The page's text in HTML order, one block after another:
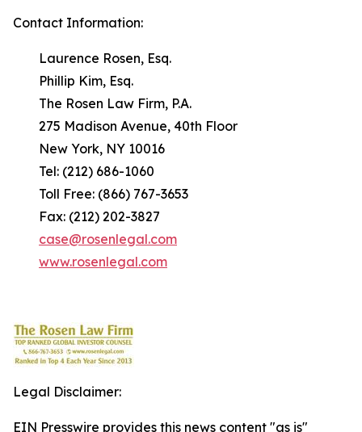
Contact Information:
Laurence Rosen, Esq.
Phillip Kim, Esq.
The Rosen Law Firm, P.A.
275 Madison Avenue, 40th Floor
New York, NY 10016
Tel: (212) 686-1060
Toll Free: (866) 767-3653
Fax: (212) 202-3827
case@rosenlegal.com
www.rosenlegal.com
Legal Disclaimer:
EIN Presswire provides this news content "as is"